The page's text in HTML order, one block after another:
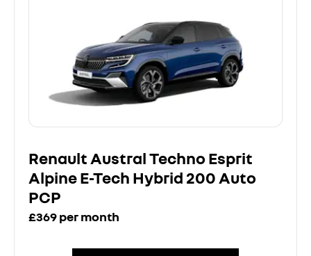
Renault Austral Techno Esprit
Alpine E-Tech Hybrid 200 Auto
PCP
£369 per month